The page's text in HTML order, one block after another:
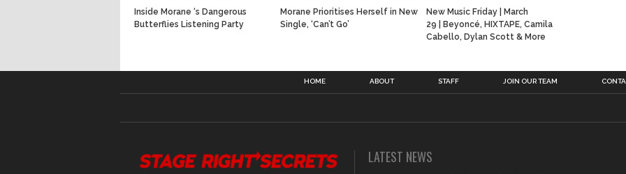
Inside Morane ‘s Dangerous
Butterflies Listening Party
Morane Prioritises Herself in New
Single, ‘Can’t Go’
New Music Friday | March
29 | Beyoncé, HIXTAPE, Camila
Cabello, Dylan Scott & More
HOME ABOUT STAFF JOIN OUR TEAM
LATEST NEWS